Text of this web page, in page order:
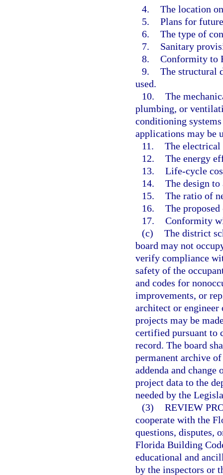
4. The location
5. Plans for
6. The type of
7.
Sanitary
8. Conformity to
9. The structural
used.
10. The
plumbing, or
conditioning
applications may be
11. The electrical
12. The energy
13. Life-cycle
14. The design to
15. The ratio of
16. The
17. Conformity
(c) The district
board may not
verify compliance
safety of the
and codes for
improvements, or
architect or
projects may be
certified pursuant to
record. The board
permanent archive
addenda and
project data to the
needed by the
(3) REVIEW
cooperate with the
questions, disputes,
Florida Building
educational and
by the inspectors or